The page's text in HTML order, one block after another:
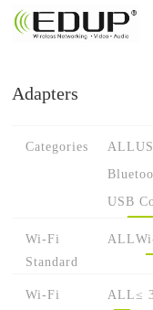
Adapters
Categories ALL
USB
Wi-Fi
Standard
ALL
Wi-Fi
ALL≤